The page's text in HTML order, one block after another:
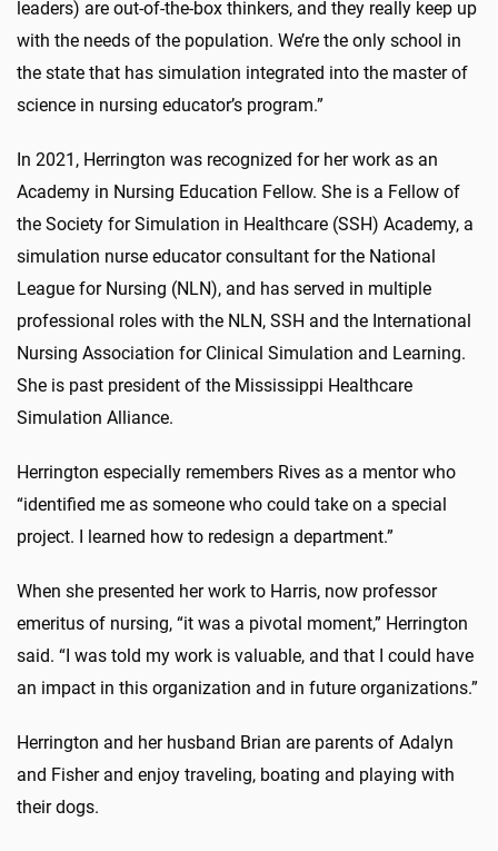
leaders) are out-of-the-box thinkers, and they really keep up
with the needs of the population. We’re the only school in
the state that has simulation integrated into the master of
science in nursing educator’s program.”
In 2021, Herrington was recognized for her work as an
Academy in Nursing Education Fellow. She is a Fellow of
the Society for Simulation in Healthcare (SSH) Academy, a
simulation nurse educator consultant for the National
League for Nursing (NLN), and has served in multiple
professional roles with the NLN, SSH and the International
Nursing Association for Clinical Simulation and Learning.
She is past president of the Mississippi Healthcare
Simulation Alliance.
Herrington especially remembers Rives as a mentor who
“identified me as someone who could take on a special
project. I learned how to redesign a department.”
When she presented her work to Harris, now professor
emeritus of nursing, “it was a pivotal moment,” Herrington
said. “I was told my work is valuable, and that I could have
an impact in this organization and in future organizations.”
Herrington and her husband Brian are parents of Adalyn
and Fisher and enjoy traveling, boating and playing with
their dogs.